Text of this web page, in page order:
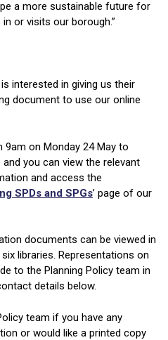
a more sustainable future for
or visits our borough.”
interested in giving us their
document to use our online
on Monday 24 May to
you can view the relevant
and access the
SPDs and SPGs’ page of our
documents can be viewed in
libraries. Representations on
to the Planning Policy team in
details below.
team if you have any
or would like a printed copy